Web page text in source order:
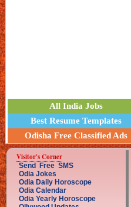
All India Jobs
Best Resume Templates
Odisha Free Classified Ads
Visitor's Corner
Send Free SMS
Odia Jokes
Odia Daily Horoscope
Odia Calendar
Odia Yearly Horoscope